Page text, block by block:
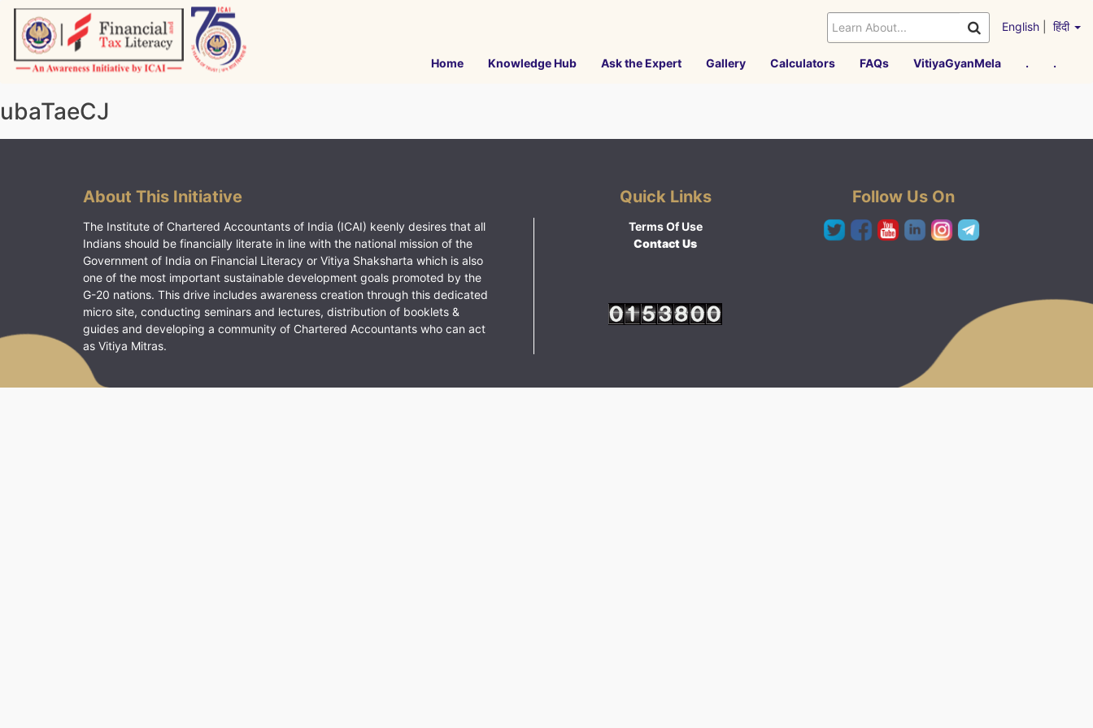
Skip
content
English हिंदी
Home Knowledge Hub Ask the Expert Gallery Calculators FAQs VitiyaGyanMela . .
ubaTaeCJ
About This Initiative
The Institute of Chartered Accountants of India (ICAI) keenly desires that all
Indians should be financially literate in line with the national mission of the
Government of India on Financial Literacy or Vitiya Shaksharta which is also
one of the most important sustainable development goals promoted by the
G-20 nations. This drive includes awareness creation through this dedicated
micro site, conducting seminars and lectures, distribution of booklets &
guides and developing a community of Chartered Accountants who can act
as Vitiya Mitras.
Quick Links
Terms Of Use
Contact Us
Follow Us On